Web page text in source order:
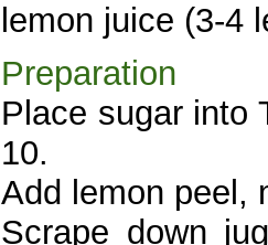
lemon juice (3-4
Preparation
Place sugar into
10.
Add lemon peel,
Scrape down